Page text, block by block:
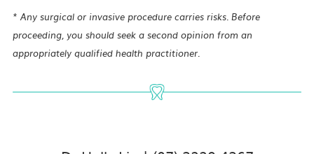
* Any surgical or invasive procedure carries risks. Before
proceeding, you should seek a second opinion from an
appropriately qualified health practitioner.